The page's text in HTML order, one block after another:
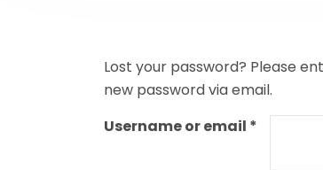
Lost your password? Please
new password via email.
Username or email *